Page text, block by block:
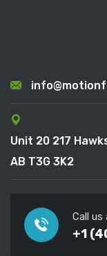
Unit 20 217
AB T3G 3K2
Call us
+1